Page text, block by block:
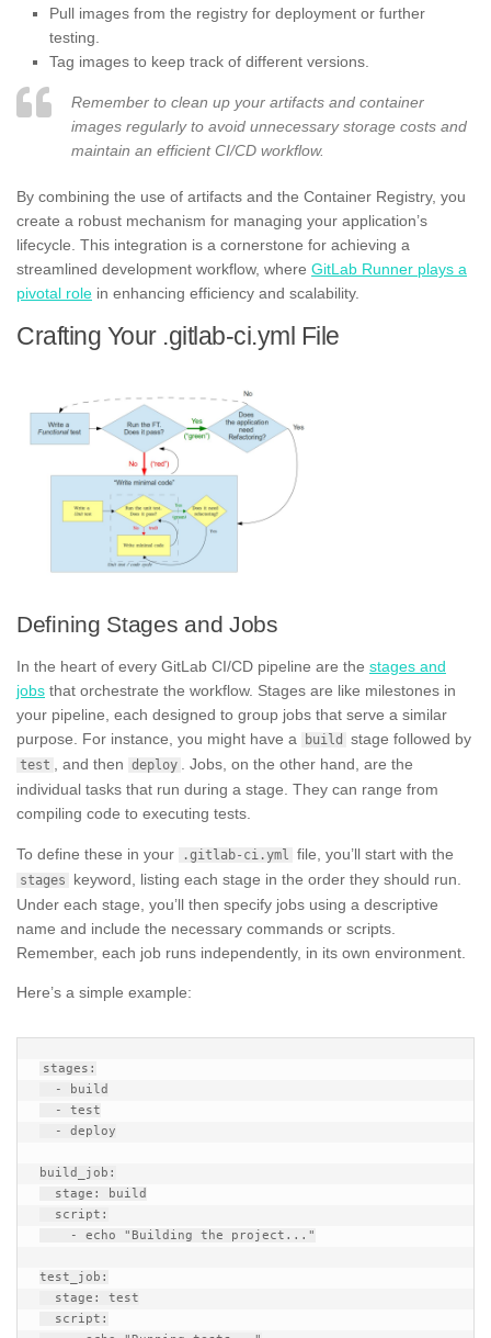
Pull images from the registry for deployment or further
testing.
Tag images to keep track of different versions.
Remember to clean up your artifacts and container
images regularly to avoid unnecessary storage costs and
maintain an efficient CI/CD workflow.
By combining the use of artifacts and the Container Registry, you
create a robust mechanism for managing your application’s
lifecycle. This integration is a cornerstone for achieving a
streamlined development workflow, where GitLab Runner plays a
pivotal role in enhancing efficiency and scalability.
Crafting Your .gitlab-ci.yml File
Defining Stages and Jobs
In the heart of every GitLab CI/CD pipeline are the stages and
jobs that orchestrate the workflow. Stages are like milestones in
your pipeline, each designed to group jobs that serve a similar
purpose. For instance, you might have a
build stage followed by
test , and then deploy . Jobs, on the other hand, are the
individual tasks that run during a stage. They can range from
compiling code to executing tests.
To define these in your .gitlab-ci.yml file, you’ll start with the
stages
keyword, listing each stage in the order they should run.
Under each stage, you’ll then specify jobs using a descriptive
name and include the necessary commands or scripts.
Remember, each job runs independently, in its own environment.
Here’s a simple example:
stages:
build_job:
test_job: